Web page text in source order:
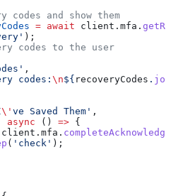
codes and show them
= await client . mfa .
);
codes to the user
,
codes:
\n${ recoveryCodes .
\' ve Saved Them' ,
async () => {
client . mfa .
( 'check' );